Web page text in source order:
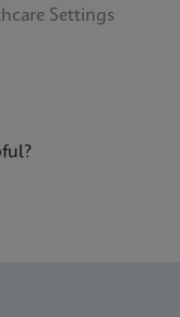
Settings